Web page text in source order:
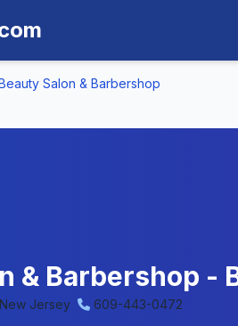
Salon & Barbershop
& Barbershop
Jersey 609-443-0472